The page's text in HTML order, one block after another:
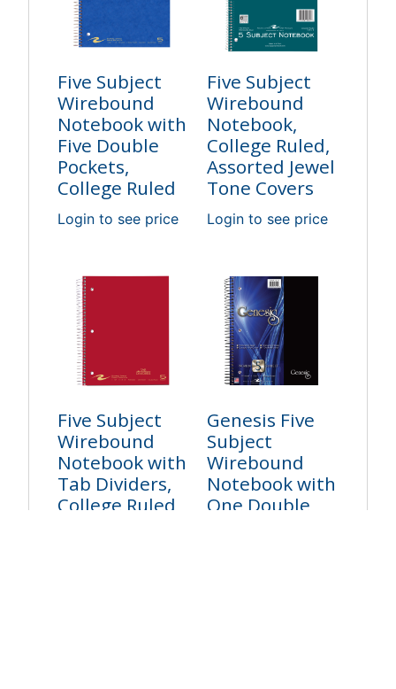
Five Subject
Wirebound
Notebook with
Five Double
Pockets,
College Ruled
Login to see price
Five Subject
Wirebound
Notebook,
College Ruled,
Assorted Jewel
Tone Covers
Login to see price
Five Subject
Wirebound
Notebook with
Tab Dividers,
College Ruled
Genesis Five
Subject
Wirebound
Notebook with
One Double